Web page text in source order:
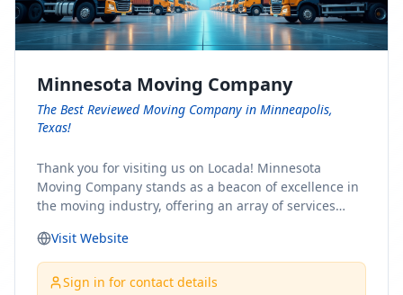
Minnesota Moving Company
The Best Reviewed Moving Company in Minneapolis,
Texas!
Thank you for visiting us on Locada! Minnesota
Moving Company stands as a beacon of excellence in
the moving industry, offering an array of services
Whether you're embarking on a journey to Minnesota
or relocating from our picturesque state, our team is
committed to facilitating a seamless and stress-free
Visit Website
Sign in for contact details